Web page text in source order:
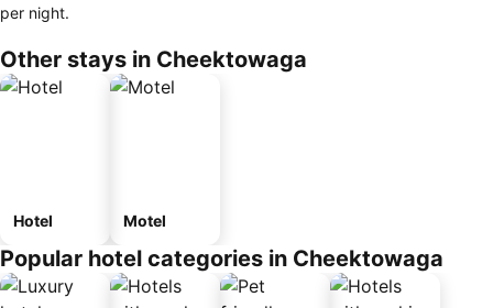
per night.
Other stays in Cheektowaga
Hotel Motel
Popular hotel categories in Cheektowaga